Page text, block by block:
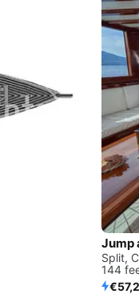
Jump
Split,
144